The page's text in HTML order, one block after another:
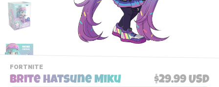
FORTNITE-
VIEW
THIS
Brite Hatsune Miku $29.99 USD